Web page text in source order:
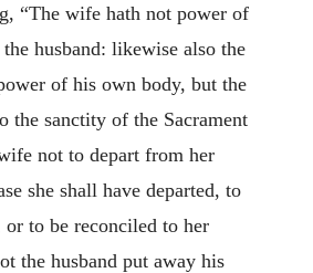
“The wife hath not power of
husband: likewise also the
of his own body, but the
the sanctity of the Sacrament
not to depart from her
she shall have departed, to
to be reconciled to her
the husband put away his